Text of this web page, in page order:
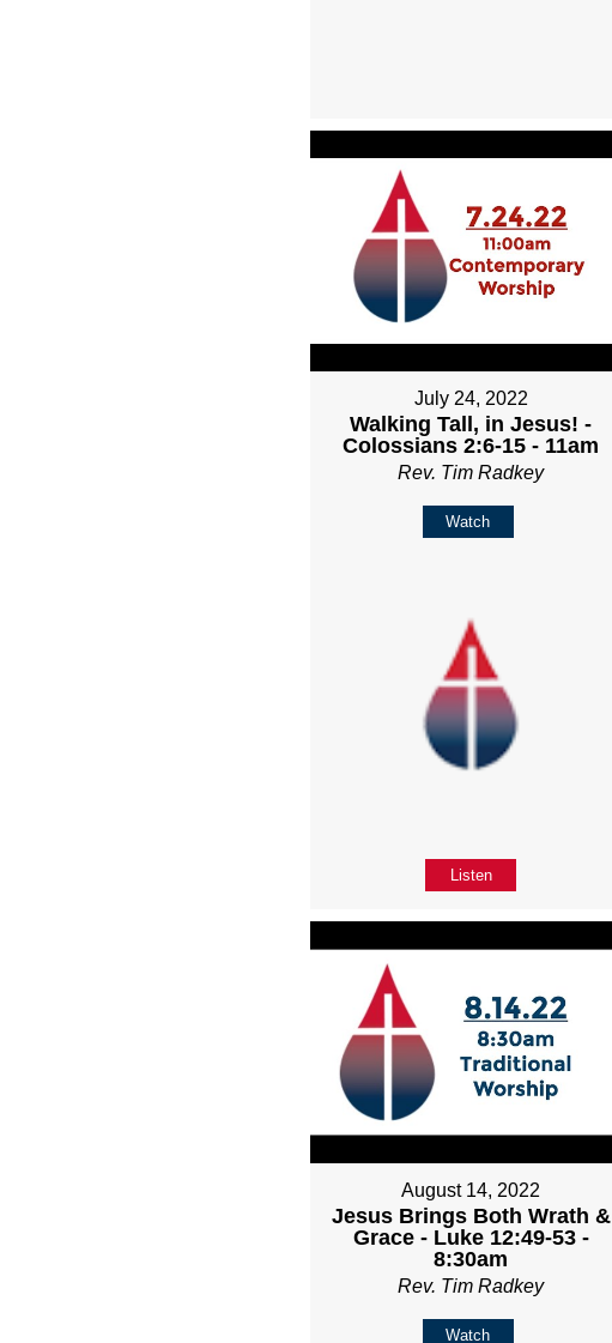
July 24, 2022
Walking Tall, in Jesus! -
Colossians 2:6-15 - 11am
Rev. Tim Radkey
Watch
Listen
August 14, 2022
Jesus Brings Both Wrath &
Grace - Luke 12:49-53 -
8:30am
Rev. Tim Radkey
Watch